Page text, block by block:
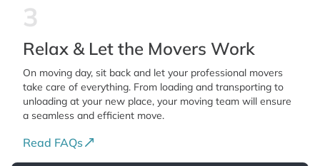
3
Relax & Let the Movers Work
On moving day, sit back and let your professional movers
take care of everything. From loading and transporting to
unloading at your new place, your moving team will ensure
a seamless and efficient move.
Read FAQs